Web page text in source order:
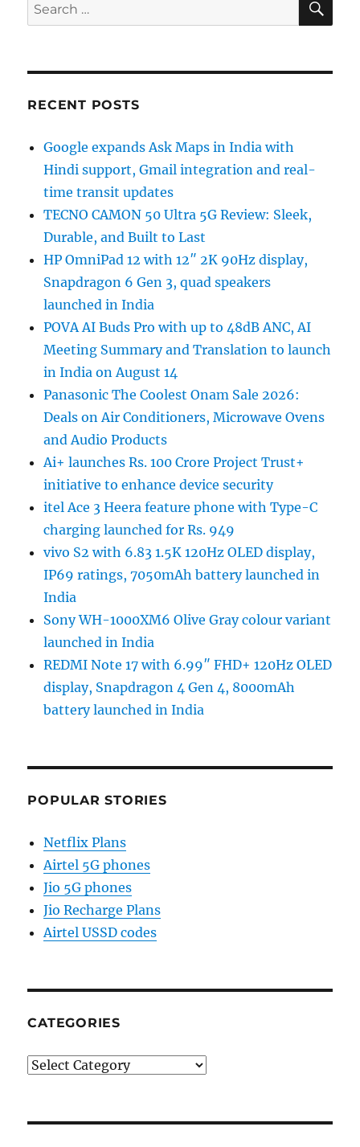
for:
RECENT POSTS
Google expands Ask Maps in India with
Hindi support, Gmail integration and real-
time transit updates
TECNO CAMON 50 Ultra 5G Review: Sleek,
Durable, and Built to Last
HP OmniPad 12 with 12″ 2K 90Hz display,
Snapdragon 6 Gen 3, quad speakers
launched in India
POVA AI Buds Pro with up to 48dB ANC, AI
Meeting Summary and Translation to launch
in India on August 14
Panasonic The Coolest Onam Sale 2026:
Deals on Air Conditioners, Microwave Ovens
and Audio Products
Ai+ launches Rs. 100 Crore Project Trust+
initiative to enhance device security
itel Ace 3 Heera feature phone with Type-C
charging launched for Rs. 949
vivo S2 with 6.83 1.5K 120Hz OLED display,
IP69 ratings, 7050mAh battery launched in
India
Sony WH-1000XM6 Olive Gray colour variant
launched in India
REDMI Note 17 with 6.99″ FHD+ 120Hz OLED
display, Snapdragon 4 Gen 4, 8000mAh
battery launched in India
POPULAR STORIES
Netflix Plans
Airtel 5G phones
Jio 5G phones
Jio Recharge Plans
Airtel USSD codes
CATEGORIES
Categories